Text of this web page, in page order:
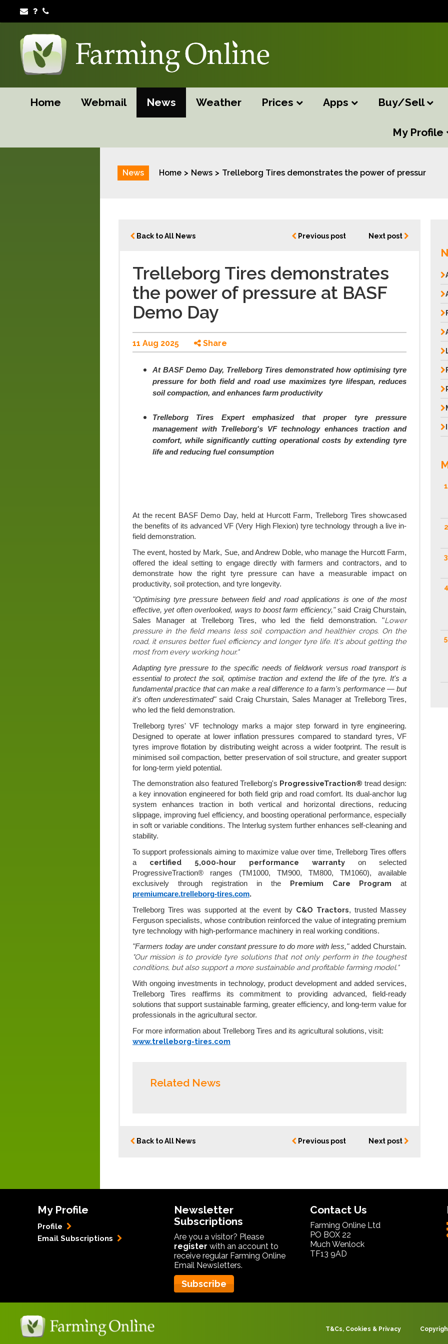
Home Webmail News Weather Prices Apps Buy/Sell
My Profile
News Home News Trelleborg Tires demonstrates the power of pressure at
Back to All News Previous post Next post
Trelleborg Tires demonstrates
the power of pressure at BASF
Demo Day
11 Aug 2025 Share
At BASF Demo Day, Trelleborg Tires demonstrated how optimising tyre
pressure for both field and road use maximizes tyre lifespan, reduces
soil compaction, and enhances farm productivity
Trelleborg Tires Expert emphasized that proper tyre pressure
management with Trelleborg's VF technology enhances traction and
comfort, while significantly cutting operational costs by extending tyre
life and reducing fuel consumption
At the recent BASF Demo Day, held at Hurcott Farm, Trelleborg Tires showcased
the benefits of its advanced VF (Very High Flexion) tyre technology through a live in-
field demonstration.
The event, hosted by Mark, Sue, and Andrew Doble, who manage the Hurcott Farm,
offered the ideal setting to engage directly with farmers and contractors, and to
demonstrate how the right tyre pressure can have a measurable impact on
productivity, soil protection, and tyre longevity.
"Optimising tyre pressure between field and road applications is one of the most
effective, yet often overlooked, ways to boost farm efficiency,"said Craig Churstain,
Sales Manager at Trelleborg Tires, who led the field demonstration. "Lower
pressure in the field means less soil compaction and healthier crops. On the
road, it ensures better fuel efficiency and longer tyre life. It's about getting the
most from every working hour."
Adapting tyre pressure to the specific needs of fieldwork versus road transport is
essential to protect the soil, optimise traction and extend the life of the tyre. It's a
fundamental practice that can make a real difference to a farm's performance — but
it's often underestimated" said Craig Churstain, Sales Manager at Trelleborg Tires,
who led the field demonstration.
Trelleborg tyres' VF technology marks a major step forward in tyre engineering.
Designed to operate at lower inflation pressures compared to standard tyres, VF
tyres improve flotation by distributing weight across a wider footprint. The result is
minimised soil compaction, better preservation of soil structure, and greater support
for long-term yield potential.
The demonstration also featured Trelleborg's ProgressiveTraction® tread design:
a key innovation engineered for both field grip and road comfort. Its dual-anchor lug
system enhances traction in both vertical and horizontal directions, reducing
slippage, improving fuel efficiency, and boosting operational performance, especially
in soft or variable conditions. The Interlug system further enhances self-cleaning and
stability.
To support professionals aiming to maximize value over time, Trelleborg Tires offers
a certified 5,000-hour performance warranty on selected
ProgressiveTraction® ranges (TM1000, TM900, TM800, TM1060), available
exclusively through registration in the Premium Care Program at
premiumcare.trelleborg-tires.com.
Trelleborg Tires was supported at the event by C&O Tractors, trusted Massey
Ferguson specialists, whose contribution reinforced the value of integrating premium
tyre technology with high-performance machinery in real working conditions.
"Farmers today are under constant pressure to do more with less,"added Churstain.
"Our mission is to provide tyre solutions that not only perform in the toughest
conditions, but also support a more sustainable and profitable farming model."
With ongoing investments in technology, product development and added services,
Trelleborg Tires reaffirms its commitment to providing advanced, field-ready
solutions that support sustainable farming, greater efficiency, and long-term value for
professionals in the agricultural sector.
For more information about Trelleborg Tires and its agricultural solutions, visit:
www.trelleborg-tires.com
Related News
Back to All News Previous post Next post
My Profile
Profile
Email Subscriptions
Newsletter
Subscriptions
Are you a visitor? Please
register with an account to
receive regular Farming Online
Email Newsletters.
Subscribe
Contact Us
Farming Online Ltd
PO BOX 22
Much Wenlock
TF13 9AD
T&Cs, Cookies & Privacy